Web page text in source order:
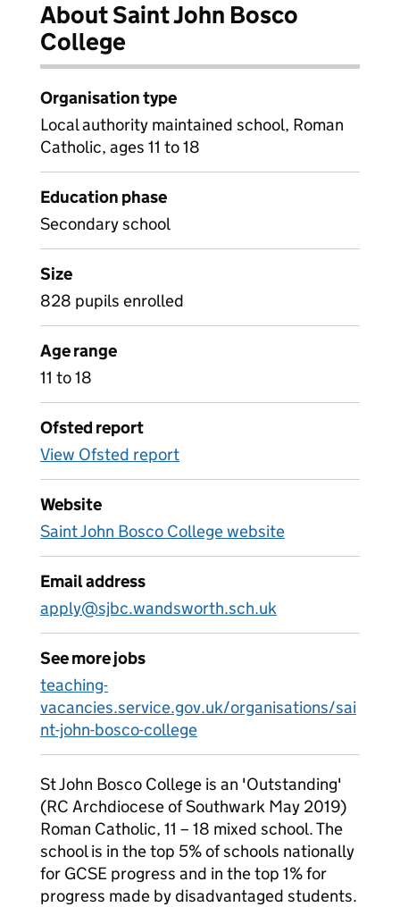
About Saint John Bosco
College
Organisation type
Local authority maintained school, Roman
Catholic, ages 11 to 18
Education phase
Secondary school
Size
828 pupils enrolled
Age range
11 to 18
Ofsted report
View Ofsted report
Website
Saint John Bosco College website
Email address
apply@sjbc.wandsworth.sch.uk
See more jobs
teaching-
vacancies.service.gov.uk/organisations/sai
nt-john-bosco-college
St John Bosco College is an 'Outstanding'
(RC Archdiocese of Southwark May 2019)
Roman Catholic, 11 – 18 mixed school. The
school is in the top 5% of schools nationally
for GCSE progress and in the top 1% for
progress made by disadvantaged students.